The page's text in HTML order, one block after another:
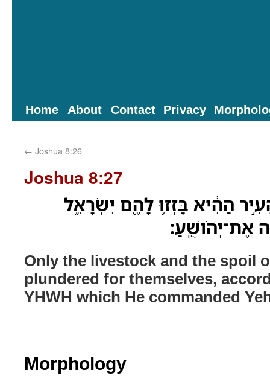
Home About Contact Privacy
← Joshua 8:26
Joshua 8:27
הַהִ֔יא בָּזְז֥וּ לָהֶ֖ם יִשְׂרָאֵ֑ל
אֶת־יְהֹושֻֽׁעַ׃
Only the livestock and the spoil
plundered for themselves,
YHWH which He commanded
Morphology